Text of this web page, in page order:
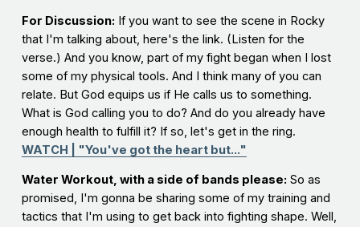
For Discussion: If you want to see the scene in Rocky
that I'm talking about, here's the link. (Listen for the
verse.) And you know, part of my fight began when I lost
some of my physical tools. And I think many of you can
relate. But God equips us if He calls us to something.
What is God calling you to do? And do you already have
enough health to fulfill it? If so, let's get in the ring.
WATCH | "You've got the heart but..."
Water Workout, with a side of bands please: So as
promised, I'm gonna be sharing some of my training and
tactics that I'm using to get back into fighting shape. Well,